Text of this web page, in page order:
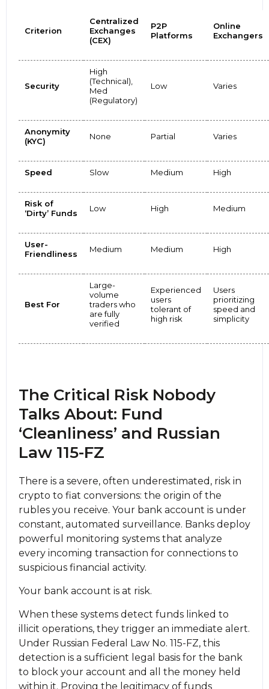
Criterion
Centralized
Exchanges
(CEX)
P2P
Platforms
Online
Exchangers
Security
High
(Technical),
Med
(Regulatory)
Low Varies
Anonymity
(KYC)
None Partial Varies
Speed Slow Medium High
Risk of
‘Dirty’ Funds
Low High Medium
User-
Friendliness
Medium Medium High
Best For
Large-
volume
traders who
are fully
verified
Experienced
users
tolerant of
high risk
Users
prioritizing
speed and
simplicity
The Critical Risk Nobody
Talks About: Fund
‘Cleanliness’ and Russian
Law 115-FZ
There is a severe, often underestimated, risk in
crypto to fiat conversions: the origin of the
rubles you receive. Your bank account is under
constant, automated surveillance. Banks deploy
powerful monitoring systems that analyze
every incoming transaction for connections to
suspicious financial activity.
Your bank account is at risk.
When these systems detect funds linked to
illicit operations, they trigger an immediate alert.
Under Russian Federal Law No. 115-FZ, this
detection is a sufficient legal basis for the bank
to block your account and all the money held
within it. Proving the legitimacy of funds